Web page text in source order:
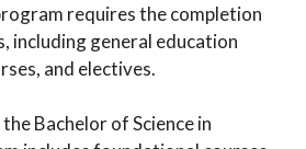
requires the completion
including general education
and electives.
Bachelor of Science in